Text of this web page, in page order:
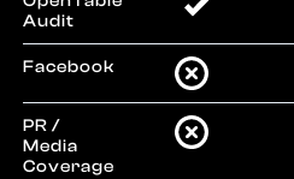
Audit
Facebook
PR /
Media
Coverage